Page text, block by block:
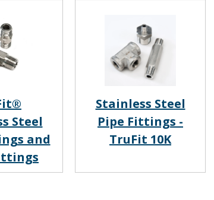
Steel
and
Stainless Steel
Pipe Fittings -
TruFit 10K